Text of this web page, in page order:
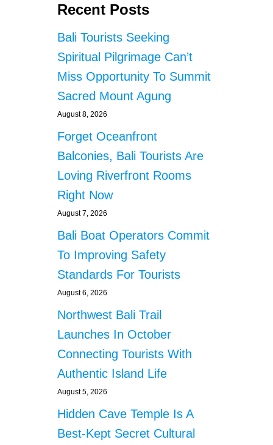
Recent Posts
Bali Tourists Seeking
Spiritual Pilgrimage Can’t
Miss Opportunity To Summit
Sacred Mount Agung
August 8, 2026
Forget Oceanfront
Balconies, Bali Tourists Are
Loving Riverfront Rooms
Right Now
August 7, 2026
Bali Boat Operators Commit
To Improving Safety
Standards For Tourists
August 6, 2026
Northwest Bali Trail
Launches In October
Connecting Tourists With
Authentic Island Life
August 5, 2026
Hidden Cave Temple Is A
Best-Kept Secret Cultural